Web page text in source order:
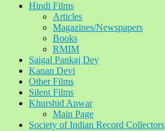
Hindi Films
Articles
Magazines/Newspapers
Books
RMIM
Saigal Pankaj Dey
Kanan Devi
Other Films
Silent Films
Khurshid Anwar
Main Page
Society of Indian Record Collectors